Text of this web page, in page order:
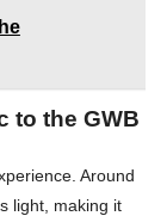
to the GWB
Around
light, making it